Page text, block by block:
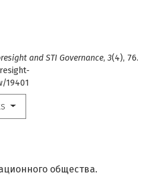
and STI Governance, 3(4), 76.
19401
общества.